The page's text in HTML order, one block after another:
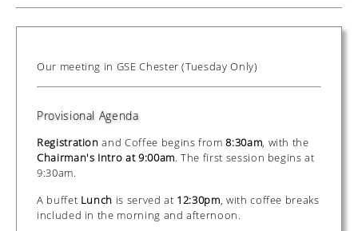
Our meeting in GSE Chester (Tuesday Only)
Provisional Agenda
Registration and Coffee begins from8:30am, with the
Chairman's Intro at 9:00am. The first session begins at
9:30am.
A buffet Lunch is served at 12:30pm, with coffee breaks
included in the morning and afternoon.